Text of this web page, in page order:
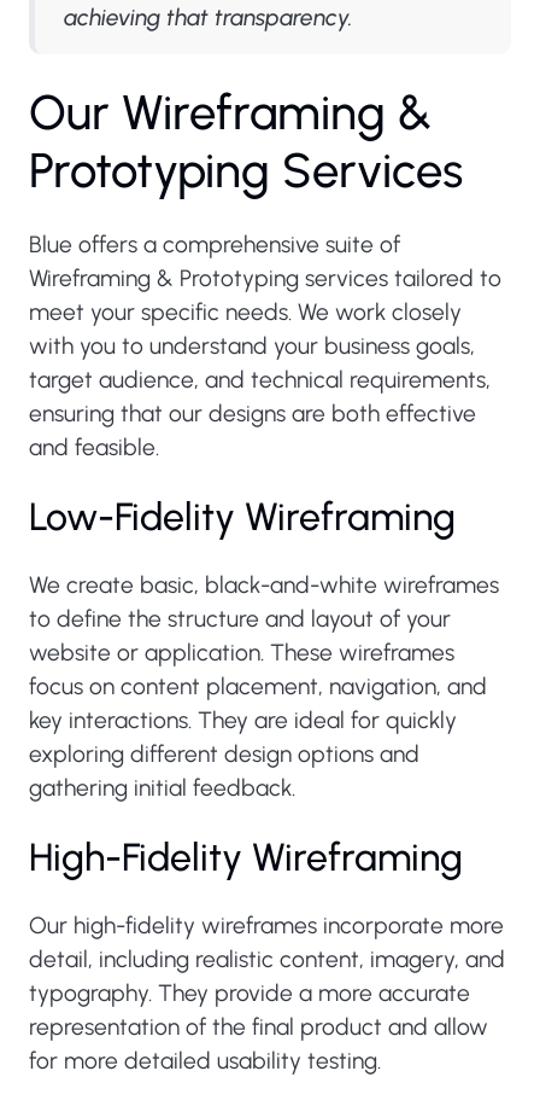
achieving that transparency.
Our Wireframing &
Prototyping Services
Blue offers a comprehensive suite of
Wireframing & Prototyping services tailored to
meet your specific needs. We work closely
with you to understand your business goals,
target audience, and technical requirements,
ensuring that our designs are both effective
and feasible.
Low-Fidelity Wireframing
We create basic, black-and-white wireframes
to define the structure and layout of your
website or application. These wireframes
focus on content placement, navigation, and
key interactions. They are ideal for quickly
exploring different design options and
gathering initial feedback.
High-Fidelity Wireframing
Our high-fidelity wireframes incorporate more
detail, including realistic content, imagery, and
typography. They provide a more accurate
representation of the final product and allow
for more detailed usability testing.